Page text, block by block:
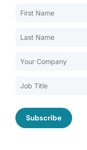
About CMSCG